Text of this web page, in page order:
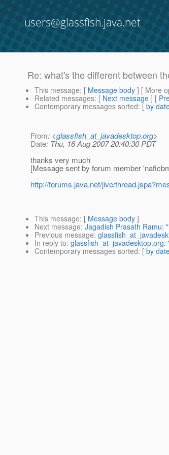
users@glassfish.java.net
Re: what's the different between
This message: [ Message body ] [ More
Related messages: [ Next message ] [
Contemporary messages sorted: [ by
From: <glassfish_at_javadesktop.org>
Date: Thu, 16 Aug 2007 20:40:30 PDT
thanks very much
[Message sent by forum member
http://forums.java.net/jive/
This message: [ Message body ]
Next message: Jagadish Prasath Ramu:
Previous message:
In reply to:
Contemporary messages sorted: [ by